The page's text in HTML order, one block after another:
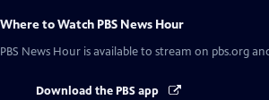
Where to Watch PBS News Hour
PBS News Hour is available to stream on pbs.org
Download the PBS app